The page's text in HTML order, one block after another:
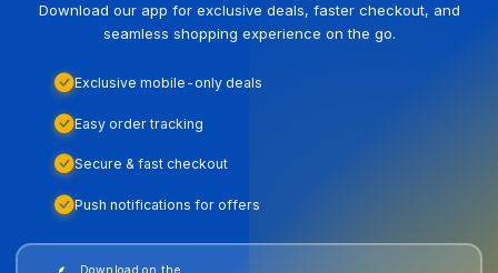
Download our app for exclusive deals, faster checkout, and
seamless shopping experience on the go.
Exclusive mobile-only deals
Easy order tracking
Secure & fast checkout
Push notifications for offers